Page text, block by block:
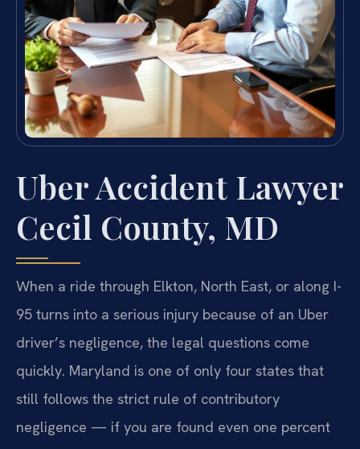
Uber Accident Lawyer
Cecil County, MD
When a ride through Elkton, North East, or along I-
95 turns into a serious injury because of an Uber
driver’s negligence, the legal questions come
quickly. Maryland is one of only four states that
still follows the strict rule of contributory
negligence — if you are found even one percent